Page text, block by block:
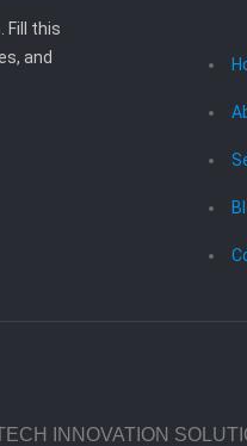
Fill this
and
INNOVATION